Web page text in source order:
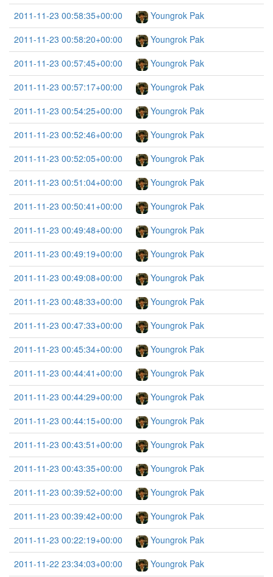
2011-11-23 00:58:35+00:00
Youngrok Pak
2011-11-23 00:58:20+00:00
Youngrok Pak
2011-11-23 00:57:45+00:00
Youngrok Pak
2011-11-23 00:57:17+00:00
Youngrok Pak
2011-11-23 00:54:25+00:00
Youngrok Pak
2011-11-23 00:52:46+00:00
Youngrok Pak
2011-11-23 00:52:05+00:00
Youngrok Pak
2011-11-23 00:51:04+00:00
Youngrok Pak
2011-11-23 00:50:41+00:00
Youngrok Pak
2011-11-23 00:49:48+00:00
Youngrok Pak
2011-11-23 00:49:19+00:00
Youngrok Pak
2011-11-23 00:49:08+00:00
Youngrok Pak
2011-11-23 00:48:33+00:00
Youngrok Pak
2011-11-23 00:47:33+00:00
Youngrok Pak
2011-11-23 00:45:34+00:00
Youngrok Pak
2011-11-23 00:44:41+00:00
Youngrok Pak
2011-11-23 00:44:29+00:00
Youngrok Pak
2011-11-23 00:44:15+00:00
Youngrok Pak
2011-11-23 00:43:51+00:00
Youngrok Pak
2011-11-23 00:43:35+00:00
Youngrok Pak
2011-11-23 00:39:52+00:00
Youngrok Pak
2011-11-23 00:39:42+00:00
Youngrok Pak
2011-11-23 00:22:19+00:00
Youngrok Pak
2011-11-22 23:34:03+00:00
Youngrok Pak